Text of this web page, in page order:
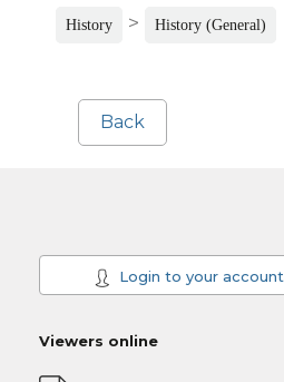
History > History (General)
Back
Login to your account
Viewers online